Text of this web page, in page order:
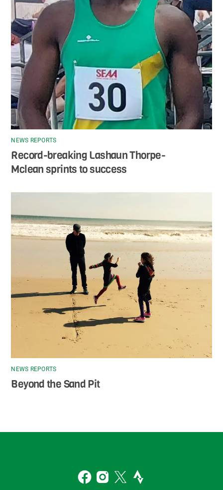
NEWS REPORTS
Record-breaking Lashaun Thorpe-
Mclean sprints to success
NEWS REPORTS
Beyond the Sand Pit
FacebookInstagramTwitter